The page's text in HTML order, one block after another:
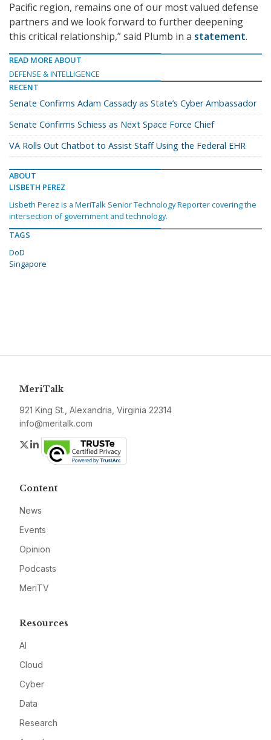
Pacific region, remains one of our most valued defense
partners and we look forward to further deepening
this critical relationship,” said Plumb in a statement.
READ MORE ABOUT
DEFENSE & INTELLIGENCE
RECENT
Senate Confirms Adam Cassady as State’s Cyber Ambassador
Senate Confirms Schiess as Next Space Force Chief
VA Rolls Out Chatbot to Assist Staff Using the Federal EHR
ABOUT
LISBETH PEREZ
Lisbeth Perez is a MeriTalk Senior Technology Reporter covering the
intersection of government and technology.
TAGS
DoD
Singapore
MeriTalk
921 King St., Alexandria, Virginia 22314
info@meritalk.com
Twitter
LinkedIn
Content
News
Events
Opinion
Podcasts
MeriTV
Resources
AI
Cloud
Cyber
Data
Research